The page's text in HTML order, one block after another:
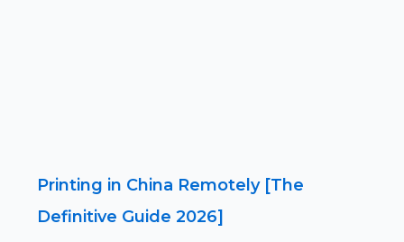
Printing in China Remotely [The
Definitive Guide 2026]